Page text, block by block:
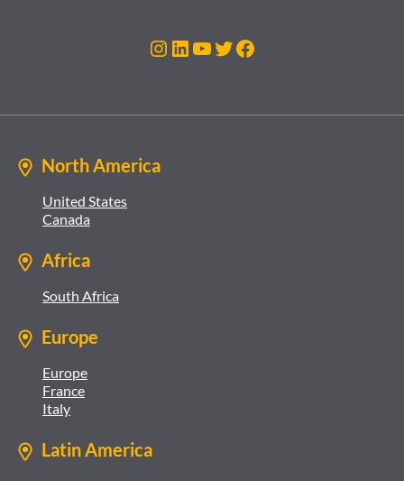
Instagram
LinkedIn
YouTube
Twitter
Facebook
North America
United States
Canada
Africa
South Africa
Europe
Europe
France
Italy
Latin America